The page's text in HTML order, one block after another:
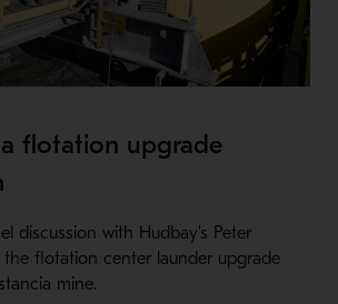
flotation upgrade
discussion with Hudbay's Peter
flotation center launder upgrade
mine.